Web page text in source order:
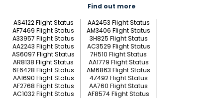
Find out more
AS4122 Flight Status
AA2453 Flight Status
AF7469 Flight Status
AM3406 Flight Status
A33957 Flight Status
3H825 Flight Status
AA2243 Flight Status
AC3529 Flight Status
AS6097 Flight Status
7H510 Flight Status
AR8138 Flight Status
AA1779 Flight Status
6E6428 Flight Status
AM6863 Flight Status
AA1690 Flight Status
4Z492 Flight Status
AF2768 Flight Status
AA760 Flight Status
AC1032 Flight Status
AF8574 Flight Status